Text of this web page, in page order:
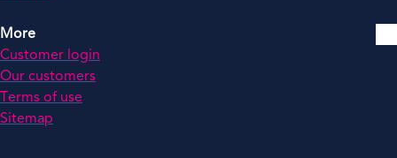
More
Customer login
Our customers
Terms of use
Sitemap